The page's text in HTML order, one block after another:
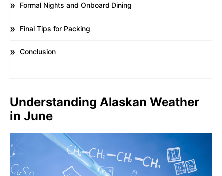
Formal Nights and Onboard Dining
Final Tips for Packing
Conclusion
Understanding Alaskan Weather
in June